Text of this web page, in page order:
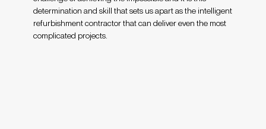
determination and skill that sets us apart as the intelligent
refurbishment contractor that can deliver even the most
complicated projects.